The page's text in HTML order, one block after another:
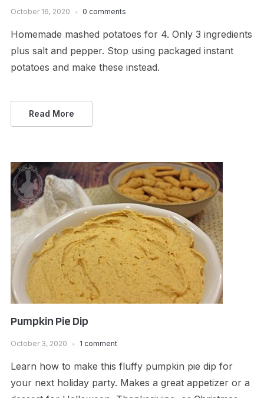
October 16, 2020 0 comments
Homemade mashed potatoes for 4. Only 3 ingredients
plus salt and pepper. Stop using packaged instant
potatoes and make these instead.
Read More
Pumpkin Pie Dip
October 3, 2020 1 comment
Learn how to make this fluffy pumpkin pie dip for
your next holiday party. Makes a great appetizer or a